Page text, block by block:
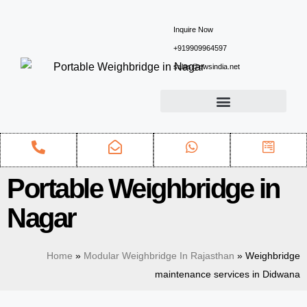
Inquire Now
+919909964597
sales@ewsindia.net
Portable Weighbridge in
Nagar
Home » Modular Weighbridge In Rajasthan » Weighbridge
maintenance services in Didwana